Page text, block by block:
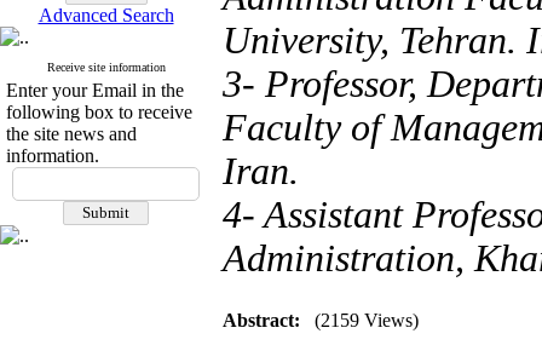
Advanced Search
Receive site information
Enter your Email in the
following box to receive
the site news and
information.
University, Tehran.
3- Professor,
Faculty of
Iran.
4- Assistant
Administration,
Abstract: (2159 Views)